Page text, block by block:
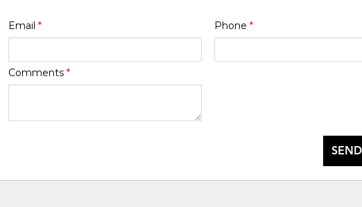
Email * Phone *
Comments *